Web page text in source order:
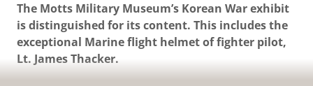
The Motts Military Museum’s Korean War exhibit
is distinguished for its content. This includes the
exceptional Marine flight helmet of fighter pilot,
Lt. James Thacker.